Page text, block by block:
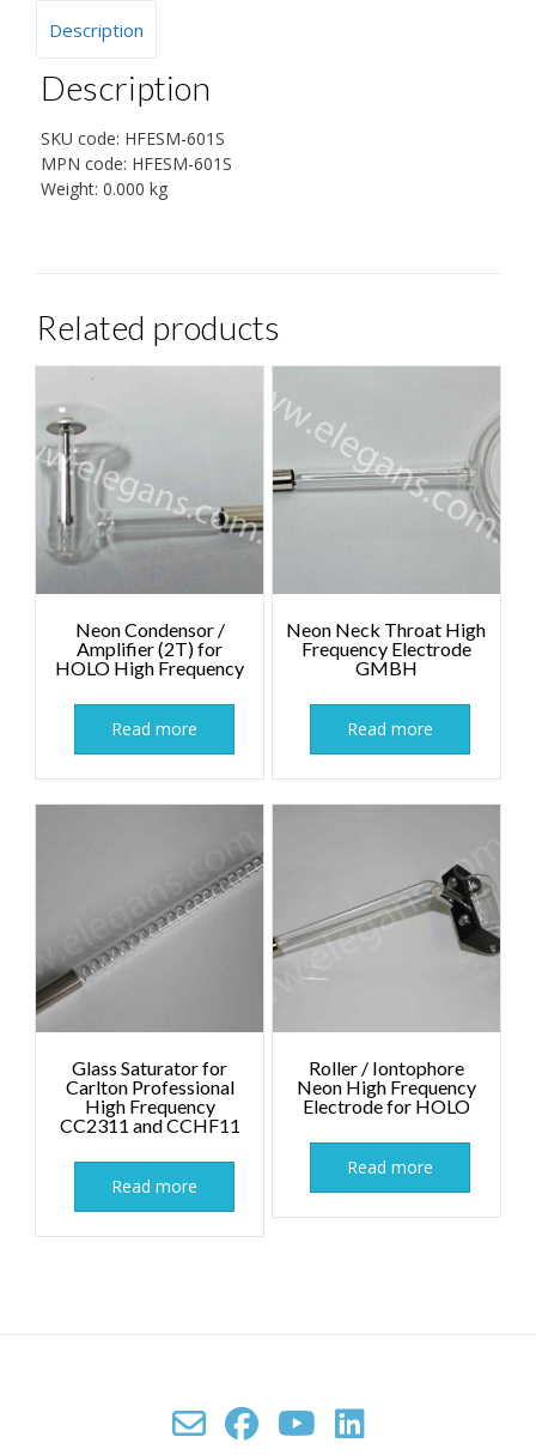
Description
Description
SKU code: HFESM-601S
MPN code: HFESM-601S
Weight: 0.000 kg
Related products
Neon Condensor /
Amplifier (2T) for
HOLO High Frequency
Read more
Neon Neck Throat High
Frequency Electrode
GMBH
Read more
Glass Saturator for
Carlton Professional
High Frequency
CC2311 and CCHF11
Read more
Roller / Iontophore
Neon High Frequency
Electrode for HOLO
Read more